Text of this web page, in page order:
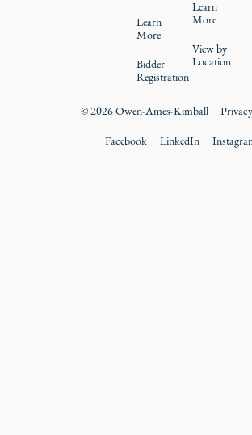
Learn
More
Bidder
Registration
Learn
More
View by
Location
©2026Owen-Ames-Kimball
Facebook
LinkedIn